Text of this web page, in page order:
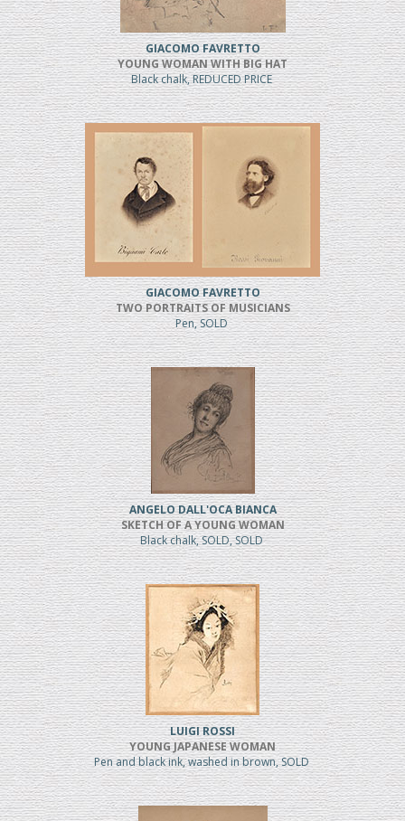
GIACOMO FAVRETTO
YOUNG WOMAN WITH BIG HAT
Black chalk, REDUCED PRICE
GIACOMO FAVRETTO
TWO PORTRAITS OF MUSICIANS
Pen, SOLD
ANGELO DALL'OCA BIANCA
SKETCH OF A YOUNG WOMAN
Black chalk, SOLD, SOLD
LUIGI ROSSI
YOUNG JAPANESE WOMAN
Pen and black ink, washed in brown, SOLD